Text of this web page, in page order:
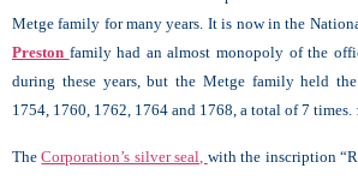
Metge family for many years. It is now in the
Preston family had an almost monopoly of the
during these years, but the Metge family held
1754, 1760, 1762, 1764 and 1768, a total of 7 times.
TheCorporation’s silver seal, with the inscription